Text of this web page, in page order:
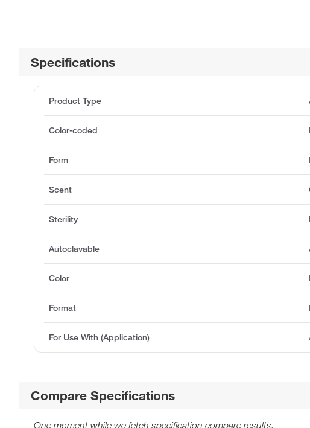
Specifications
Product Type
Color-coded
Form
Scent
Sterility
Autoclavable
Color
Format
For Use With (Application)
Compare Specifications
One moment while we fetch specification compare results.